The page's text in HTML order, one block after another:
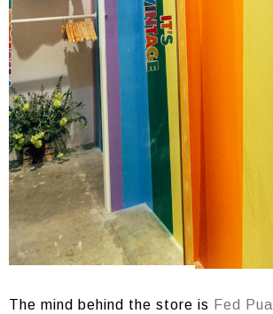
The mind behind the store is Fed Pua